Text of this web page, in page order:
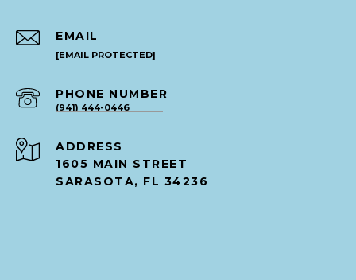
EMAIL
[EMAIL PROTECTED]
PHONE NUMBER
(941) 444-0446
ADDRESS
1605 MAIN STREET
SARASOTA, FL 34236